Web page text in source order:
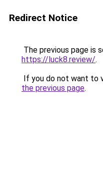
Redirect Notice
The previous page is
https://luck8.review/.
If you do not want to
the previous page.